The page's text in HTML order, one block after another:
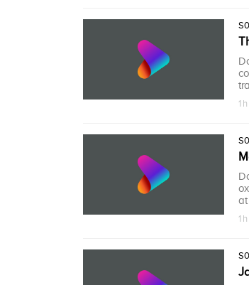
1
at
1